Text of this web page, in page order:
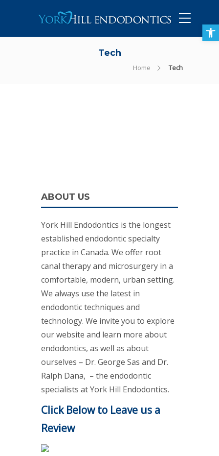
Open toolbar
Tech
Home Tech
ABOUT US
York Hill Endodontics is the longest
established endodontic specialty
practice in Canada. We offer root
canal therapy and microsurgery in a
comfortable, modern, urban setting.
We always use the latest in
endodontic techniques and
technology. We invite you to explore
our website and learn more about
endodontics, as well as about
ourselves – Dr. George Sas and Dr.
Ralph Dana, – the endodontic
specialists at York Hill Endodontics.
Click Below to Leave us a
Review